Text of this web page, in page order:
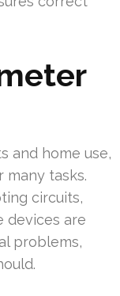
and home use,
tasks.
circuits,
devices are
problems,